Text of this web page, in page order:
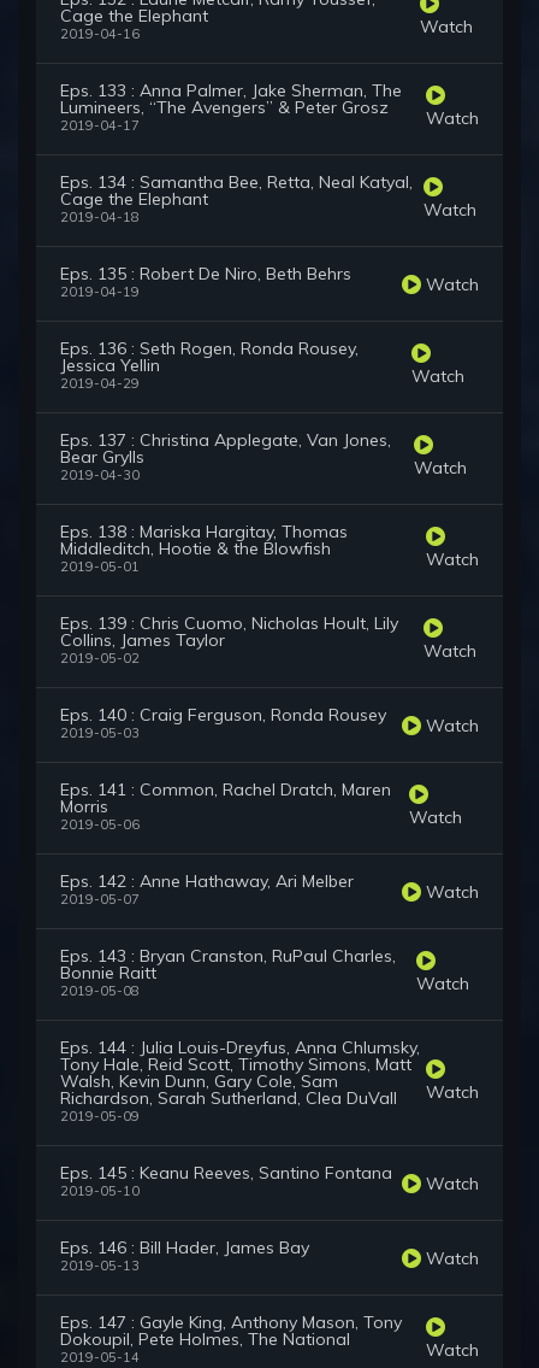
Cage the Elephant
2019-04-16 Watch
Eps. 133 : Anna Palmer, Jake Sherman, The
Lumineers, “The Avengers” & Peter Grosz
2019-04-17 Watch
Eps. 134 : Samantha Bee, Retta, Neal Katyal,
Cage the Elephant
2019-04-18 Watch
Eps. 135 : Robert De Niro, Beth Behrs
2019-04-19 Watch
Eps. 136 : Seth Rogen, Ronda Rousey,
Jessica Yellin
2019-04-29 Watch
Eps. 137 : Christina Applegate, Van Jones,
Bear Grylls
2019-04-30 Watch
Eps. 138 : Mariska Hargitay, Thomas
Middleditch, Hootie & the Blowfish
2019-05-01 Watch
Eps. 139 : Chris Cuomo, Nicholas Hoult, Lily
Collins, James Taylor
2019-05-02 Watch
Eps. 140 : Craig Ferguson, Ronda Rousey
2019-05-03 Watch
Eps. 141 : Common, Rachel Dratch, Maren
Morris
2019-05-06 Watch
Eps. 142 : Anne Hathaway, Ari Melber
2019-05-07 Watch
Eps. 143 : Bryan Cranston, RuPaul Charles,
Bonnie Raitt
2019-05-08 Watch
Eps. 144 : Julia Louis-Dreyfus, Anna Chlumsky,
Tony Hale, Reid Scott, Timothy Simons, Matt
Walsh, Kevin Dunn, Gary Cole, Sam
Richardson, Sarah Sutherland, Clea DuVall
2019-05-09
Watch
Eps. 145 : Keanu Reeves, Santino Fontana
2019-05-10 Watch
Eps. 146 : Bill Hader, James Bay
2019-05-13 Watch
Eps. 147 : Gayle King, Anthony Mason, Tony
Dokoupil, Pete Holmes, The National
2019-05-14 Watch